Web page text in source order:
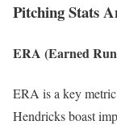
Pitching Stats
ERA (Earned
ERA is a key
Hendricks boast